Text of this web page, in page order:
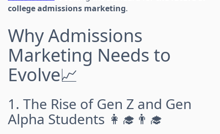
college admissions marketing.
Why Admissions
Marketing Needs to
Evolve📈
1. The Rise of Gen Z and Gen
Alpha Students 👩‍🎓👨‍🎓